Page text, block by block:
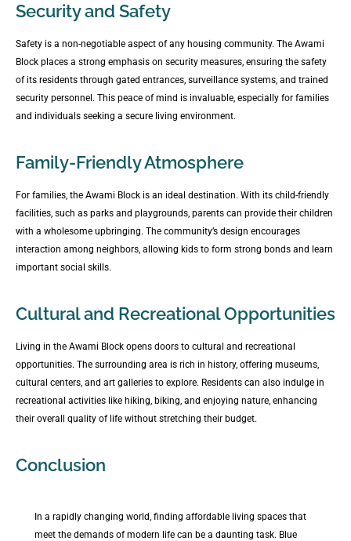
Security and Safety
Safety is a non-negotiable aspect of any housing community. The Awami
Block places a strong emphasis on security measures, ensuring the safety
of its residents through gated entrances, surveillance systems, and trained
security personnel. This peace of mind is invaluable, especially for families
and individuals seeking a secure living environment.
Family-Friendly Atmosphere
For families, the Awami Block is an ideal destination. With its child-friendly
facilities, such as parks and playgrounds, parents can provide their children
with a wholesome upbringing. The community’s design encourages
interaction among neighbors, allowing kids to form strong bonds and learn
important social skills.
Cultural and Recreational Opportunities
Living in the Awami Block opens doors to cultural and recreational
opportunities. The surrounding area is rich in history, offering museums,
cultural centers, and art galleries to explore. Residents can also indulge in
recreational activities like hiking, biking, and enjoying nature, enhancing
their overall quality of life without stretching their budget.
Conclusion
In a rapidly changing world, finding affordable living spaces that
meet the demands of modern life can be a daunting task. Blue